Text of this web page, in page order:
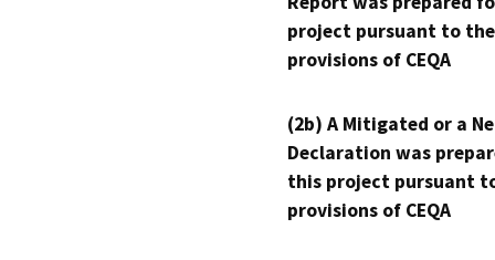
project pursuant to the
provisions of CEQA
(2b) A Mitigated or a
Declaration was
this project pursuant
provisions of CEQA